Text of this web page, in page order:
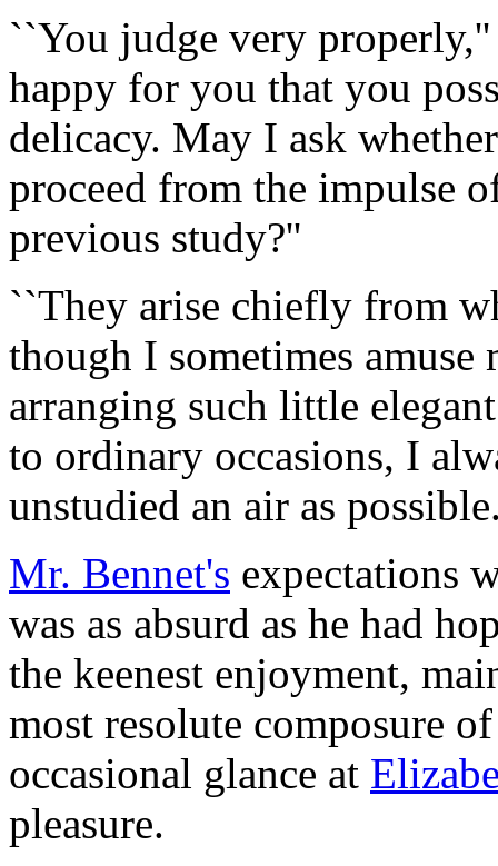
``You judge very
happy for you that you
delicacy. May I ask
proceed from the impulse
previous study?''
``They arise chiefly from
though I sometimes
arranging such little
to ordinary occasions, I
unstudied an air as
Mr. Bennet's expectations
was as absurd as he had
the keenest enjoyment,
most resolute composure
occasional glance at
pleasure.